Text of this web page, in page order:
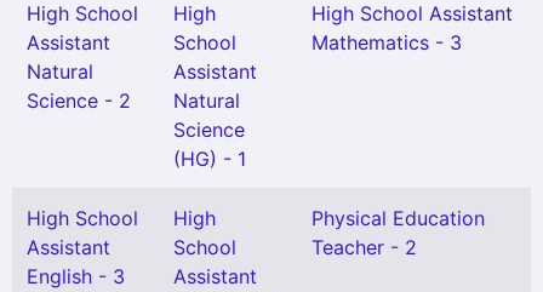
High School
Assistant
Natural
Science - 2
High
School
Assistant
Natural
Science
(HG) - 1
High School Assistant
Mathematics - 3
High School
Assistant
English - 3
High
School
Assistant
Physical Education
Teacher - 2